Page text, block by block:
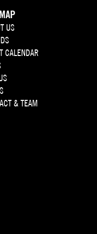
US
CALENDAR
& TEAM